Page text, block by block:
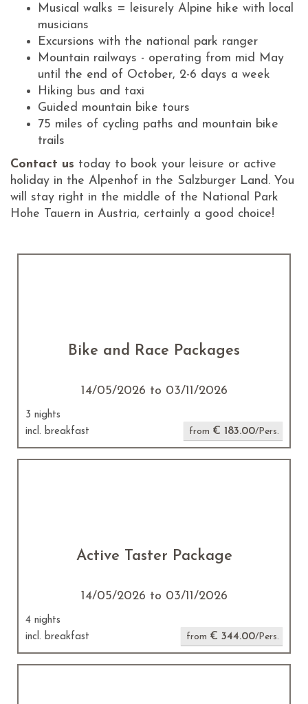
Musical walks = leisurely Alpine hike with local
musicians
Excursions with the national park ranger
Mountain railways - operating from mid May
until the end of October, 2-6 days a week
Hiking bus and taxi
Guided mountain bike tours
75 miles of cycling paths and mountain bike
trails
Contact us today to book your leisure or active
holiday in the Alpenhof in the Salzburger Land. You
will stay right in the middle of the National Park
Hohe Tauern in Austria, certainly a good choice!
Bike and Race Packages
14/05/2026 to 03/11/2026
3 nights
incl. breakfast
from € 183.00/Pers.
Active Taster Package
14/05/2026 to 03/11/2026
4 nights
incl. breakfast
from € 344.00/Pers.